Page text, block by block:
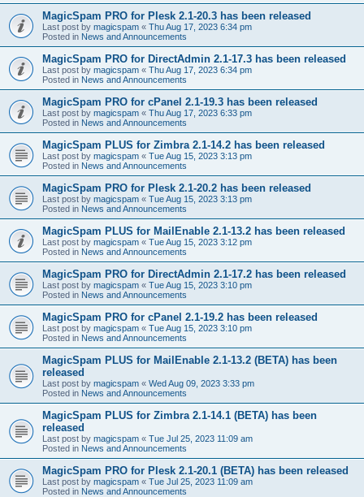
MagicSpam PRO for Plesk 2.1-20.3 has been released
Last post by magicspam « Thu Aug 17, 2023 6:34 pm
Posted in News and Announcements
MagicSpam PRO for DirectAdmin 2.1-17.3 has been released
Last post by magicspam « Thu Aug 17, 2023 6:34 pm
Posted in News and Announcements
MagicSpam PRO for cPanel 2.1-19.3 has been released
Last post by magicspam « Thu Aug 17, 2023 6:33 pm
Posted in News and Announcements
MagicSpam PLUS for Zimbra 2.1-14.2 has been released
Last post by magicspam « Tue Aug 15, 2023 3:13 pm
Posted in News and Announcements
MagicSpam PRO for Plesk 2.1-20.2 has been released
Last post by magicspam « Tue Aug 15, 2023 3:13 pm
Posted in News and Announcements
MagicSpam PLUS for MailEnable 2.1-13.2 has been released
Last post by magicspam « Tue Aug 15, 2023 3:12 pm
Posted in News and Announcements
MagicSpam PRO for DirectAdmin 2.1-17.2 has been released
Last post by magicspam « Tue Aug 15, 2023 3:10 pm
Posted in News and Announcements
MagicSpam PRO for cPanel 2.1-19.2 has been released
Last post by magicspam « Tue Aug 15, 2023 3:10 pm
Posted in News and Announcements
MagicSpam PLUS for MailEnable 2.1-13.2 (BETA) has been
released
Last post by magicspam « Wed Aug 09, 2023 3:33 pm
Posted in News and Announcements
MagicSpam PLUS for Zimbra 2.1-14.1 (BETA) has been
released
Last post by magicspam « Tue Jul 25, 2023 11:09 am
Posted in News and Announcements
MagicSpam PRO for Plesk 2.1-20.1 (BETA) has been released
Last post by magicspam « Tue Jul 25, 2023 11:09 am
Posted in News and Announcements